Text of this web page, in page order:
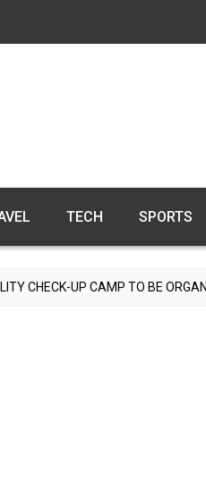
TECH SPORTS
TO BE ORGANIZED IN